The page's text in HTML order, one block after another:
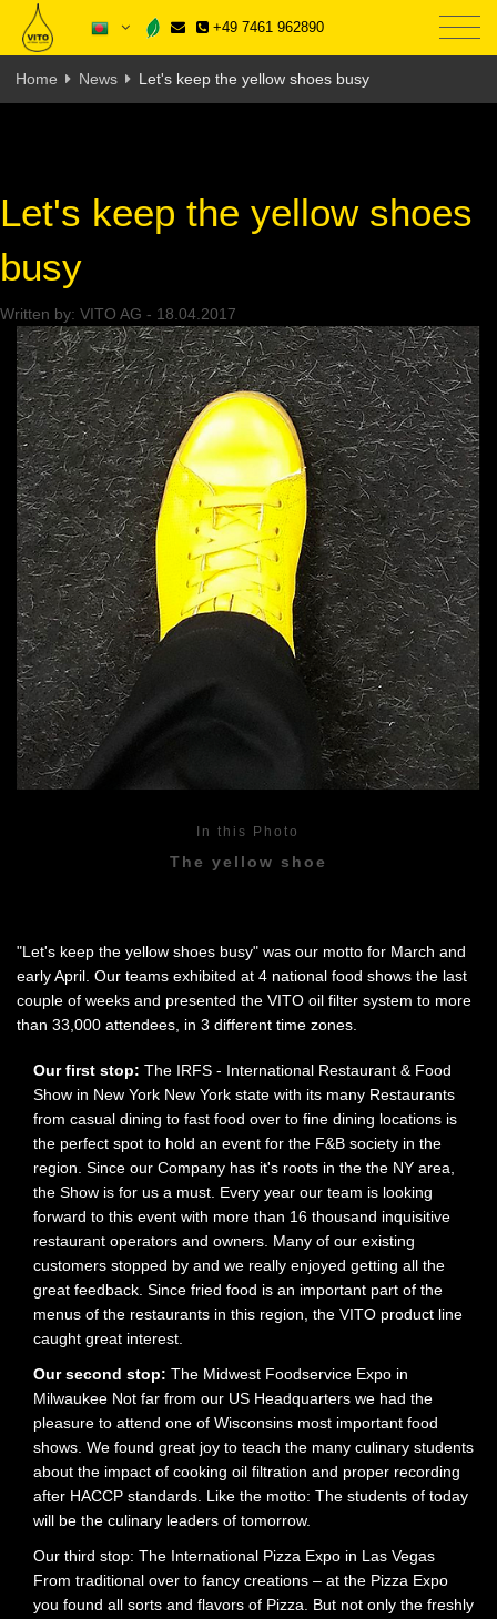
+49 7461 962890
Home News Let's keep the yellow shoes busy
Let's keep the yellow shoes
busy
Written by: VITO AG - 18.04.2017
In this Photo
The yellow shoe
"Let's keep the yellow shoes busy" was our motto for March and
early April. Our teams exhibited at 4 national food shows the last
couple of weeks and presented the VITO oil filter system to more
than 33,000 attendees, in 3 different time zones.
Our first stop: The IRFS - International Restaurant & Food
Show in New York New York state with its many Restaurants
from casual dining to fast food over to fine dining locations is
the perfect spot to hold an event for the F&B society in the
region. Since our Company has it's roots in the the NY area,
the Show is for us a must. Every year our team is looking
forward to this event with more than 16 thousand inquisitive
restaurant operators and owners. Many of our existing
customers stopped by and we really enjoyed getting all the
great feedback. Since fried food is an important part of the
menus of the restaurants in this region, the VITO product line
caught great interest.
Our second stop: The Midwest Foodservice Expo in
Milwaukee Not far from our US Headquarters we had the
pleasure to attend one of Wisconsins most important food
shows. We found great joy to teach the many culinary students
about the impact of cooking oil filtration and proper recording
after HACCP standards. Like the motto: The students of today
will be the culinary leaders of tomorrow.
Our third stop: The International Pizza Expo in Las Vegas
From traditional over to fancy creations – at the Pizza Expo
you found all sorts and flavors of Pizza. But not only the freshly